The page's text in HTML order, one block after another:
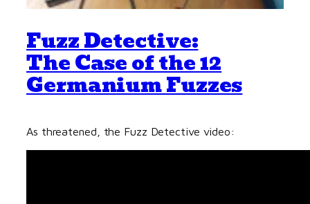
Fuzz Detective:
The Case of the 12
Germanium Fuzzes
As threatened, the Fuzz Detective video: